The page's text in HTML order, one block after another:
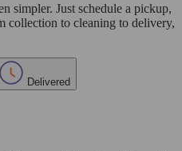
simpler. Just schedule a pickup,
collection to cleaning to delivery,
Delivered